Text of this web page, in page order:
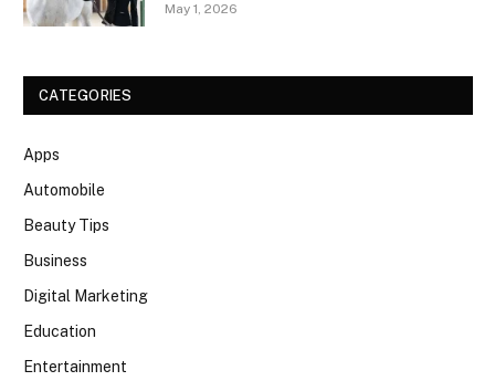
May 1, 2026
CATEGORIES
Apps
Automobile
Beauty Tips
Business
Digital Marketing
Education
Entertainment